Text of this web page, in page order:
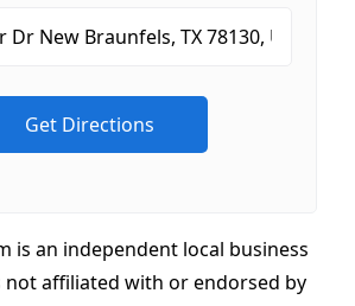
is an independent local business
affiliated with or endorsed by